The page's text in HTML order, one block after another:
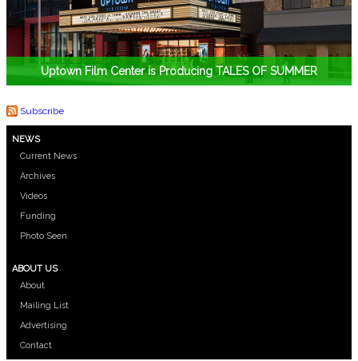
Uptown Film Center is Producing TALES OF SUMMER
Subscribe
NEWS
Current News
Archives
Videos
Funding
Photo Seen
ABOUT US
About
Mailing List
Advertising
Contact